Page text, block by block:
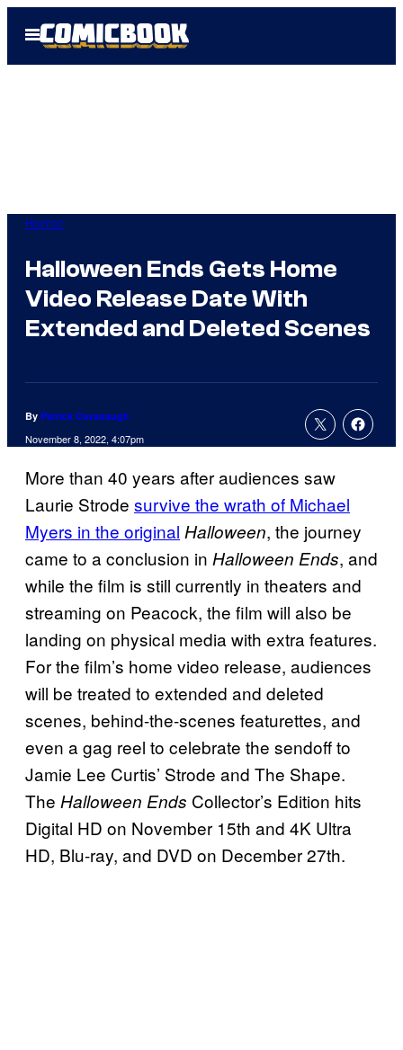
Open
Menu
Horror
Halloween Ends Gets Home
Video Release Date With
Extended and Deleted Scenes
By Patrick Cavanaugh
November 8, 2022, 4:07pm
More than 40 years after audiences saw
Laurie Strode survive the wrath of Michael
Myers in the original Halloween, the journey
came to a conclusion in Halloween Ends, and
while the film is still currently in theaters and
streaming on Peacock, the film will also be
landing on physical media with extra features.
For the film’s home video release, audiences
will be treated to extended and deleted
scenes, behind-the-scenes featurettes, and
even a gag reel to celebrate the sendoff to
Jamie Lee Curtis’ Strode and The Shape.
The Halloween Ends Collector’s Edition hits
Digital HD on November 15th and 4K Ultra
HD, Blu-ray, and DVD on December 27th.